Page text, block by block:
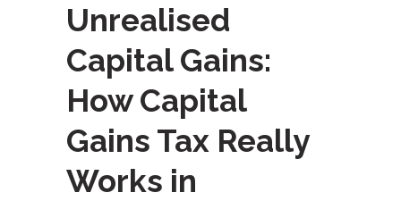
Unrealised
Capital Gains:
How Capital
Gains Tax Really
Works in